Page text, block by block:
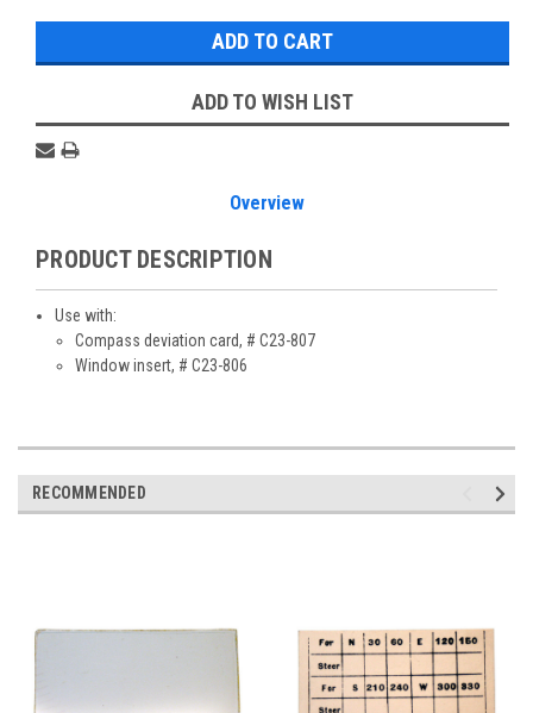
ADD TO WISH LIST
Overview
PRODUCT DESCRIPTION
Use with:
Compass deviation card, # C23-807
Window insert, # C23-806
RECOMMENDED